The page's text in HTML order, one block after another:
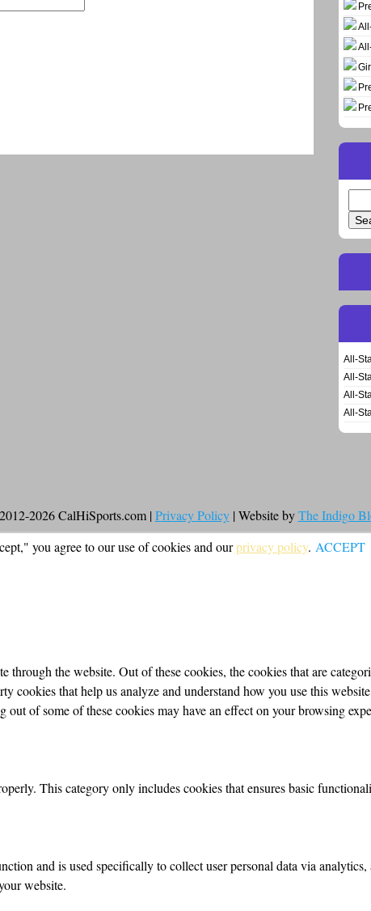
for:
All-
All-
All-
All-
2026 CalHiSports.com | Privacy Policy| Website byThe Indigo
you agree to our use of cookies and ourprivacy policy. ACCEPT
the website. Out of these cookies, the cookies that are
cookies that help us analyze and understand how you use this
of some of these cookies may have an effect on your browsing
This category only includes cookies that ensures basic
and is used specifically to collect user personal data via
website.